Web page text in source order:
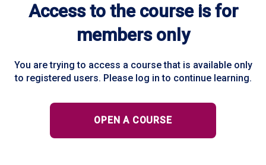
Access to the course is for
members only
You are trying to access a course that is available only
to registered users. Please log in to continue learning.
OPEN A COURSE